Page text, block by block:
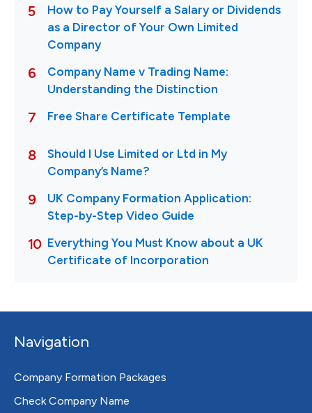
Navigation
Company Formation Packages
Check Company Name